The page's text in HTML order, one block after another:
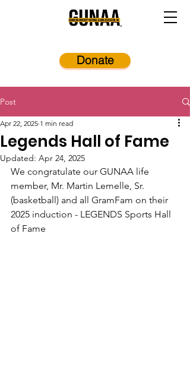
Donate
Post
Legends Hall of Fame
Apr 22, 2025 1 min read
Updated: Apr 24, 2025
We congratulate our GUNAA life
member, Mr. Martin Lemelle, Sr.
(basketball) and all GramFam on their
2025 induction - LEGENDS Sports Hall
of Fame